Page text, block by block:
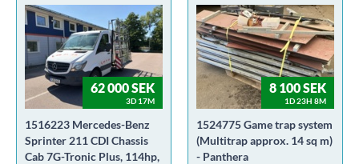
62 000 SEK
3D 17M
1516223 Mercedes-Benz
Sprinter 211 CDI Chassis
Cab 7G-Tronic Plus, 114hp,
8 100 SEK
1D 23H 8M
1524775 Game trap system
(Multitrap approx. 14 sq m)
- Panthera